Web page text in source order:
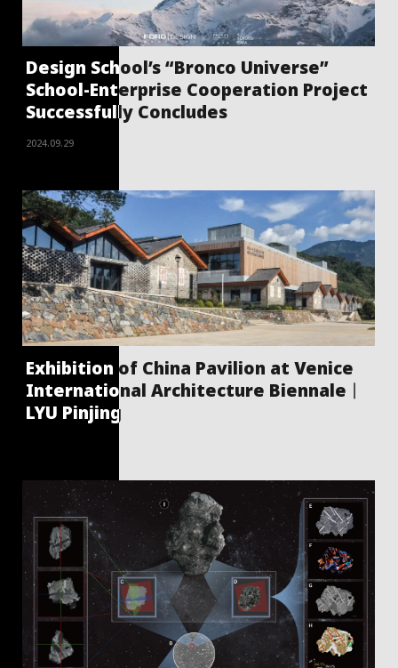
Design School’s “Bronco Universe”
School-Enterprise Cooperation Project
Successfully Concludes
2024.09.29
Exhibition of China Pavilion at Venice
International Architecture Biennale丨
LYU Pinjing